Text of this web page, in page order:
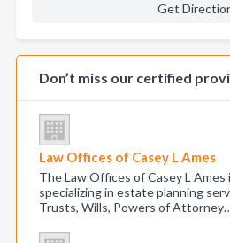
Get
Don’t miss our certified
Law Offices of Casey L Ames
The Law Offices of Casey L Ames
specializing in estate planning
Trusts, Wills, Powers of